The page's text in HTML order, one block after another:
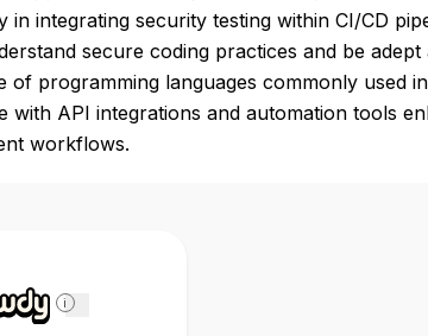
in integrating security testing within CI/CD
secure coding practices and be
of programming languages commonly used
with API integrations and automation tools
workflows.
i